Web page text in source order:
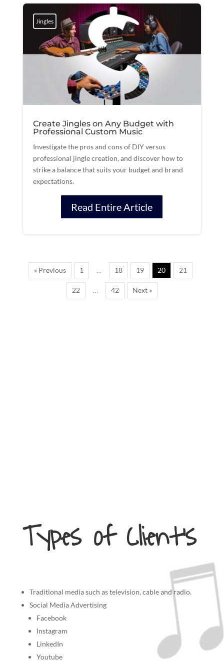
Jingles
Create Jingles on Any Budget with
Professional Custom Music
Investigate the pros and cons of DIY versus
professional jingle creation, and discover how to
strike a balance that suits your budget and brand
expectations.
Read Entire Article
« Previous 1 … 18 19 20 21
22 … 42 Next »
Types of Client’s
Traditional media such as television, cable and radio.
Social Media Advertising
Facebook
Instagram
LinkedIn
Youtube